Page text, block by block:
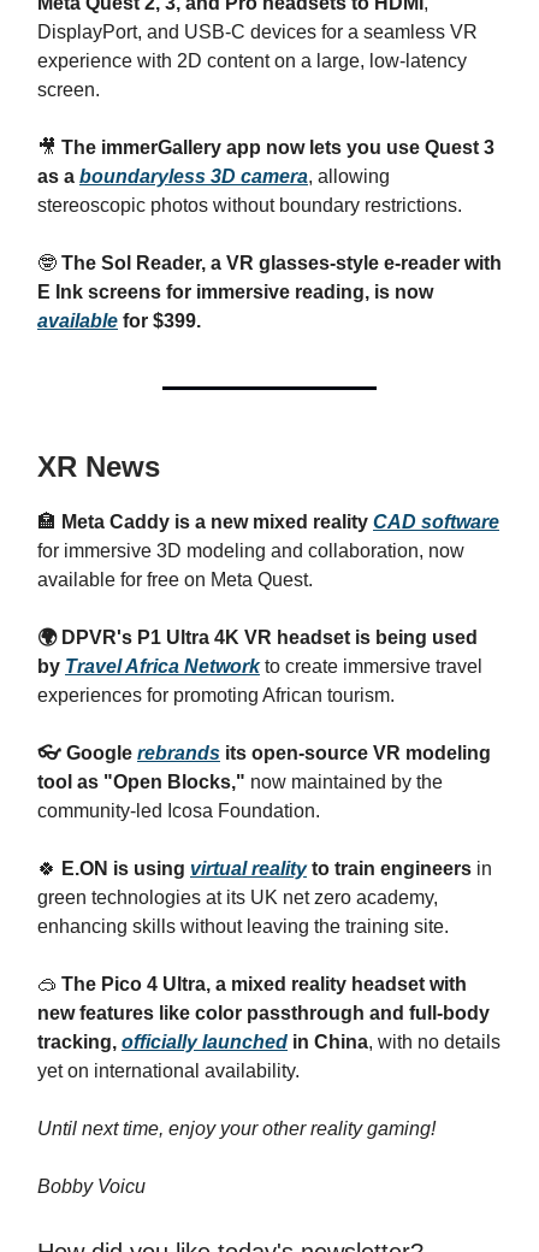
DisplayPort, and USB-C devices for a seamless VR
experience with 2D content on a large, low-latency
screen.
🎥 The immerGallery app now lets you use Quest 3
as a boundaryless 3D camera, allowing
stereoscopic photos without boundary restrictions.
🤓 The Sol Reader, a VR glasses-style e-reader with
E Ink screens for immersive reading, is now
available for $399.
XR News
🏣 Meta Caddy is a new mixed reality CAD software
for immersive 3D modeling and collaboration, now
available for free on Meta Quest.
🌍 DPVR's P1 Ultra 4K VR headset is being used
by Travel Africa Network to create immersive travel
experiences for promoting African tourism.
👓 Google rebrands its open-source VR modeling
tool as "Open Blocks," now maintained by the
community-led Icosa Foundation.
🍀 E.ON is using virtual realityto train engineers in
green technologies at its UK net zero academy,
enhancing skills without leaving the training site.
🥽 The Pico 4 Ultra, a mixed reality headset with
new features like color passthrough and full-body
tracking, officially launched in China, with no details
yet on international availability.
Until next time, enjoy your other reality gaming!
Bobby Voicu